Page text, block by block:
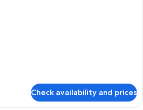
Check availability and prices